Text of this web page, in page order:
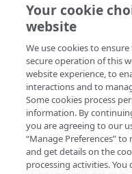
Rate limits
Errors
Problem Details
400
401
403
404
ACCOUNTS
Accounts
List available
CATEGORIES
Case categories
API summary
Copy Page
See the API's various
parameters and
Operation
Accounts
Your cookie
website
We use cookies to
secure operation of this
website experience, to
interactions and to
Some cookies process
information. By
you are agreeing to our
“Manage Preferences”
and get details on the
processing activities. You